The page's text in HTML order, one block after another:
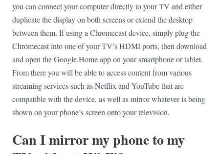
you can connect your computer directly to your TV and either
duplicate the display on both screens or extend the desktop
between them. If using a Chromecast device, simply plug the
Chromecast into one of your TV’s HDMI ports, then download
and open the Google Home app on your smartphone or tablet.
From there you will be able to access content from various
streaming services such as Netflix and YouTube that are
compatible with the device, as well as mirror whatever is being
shown on your phone’s screen onto your television.
Can I mirror my phone to my